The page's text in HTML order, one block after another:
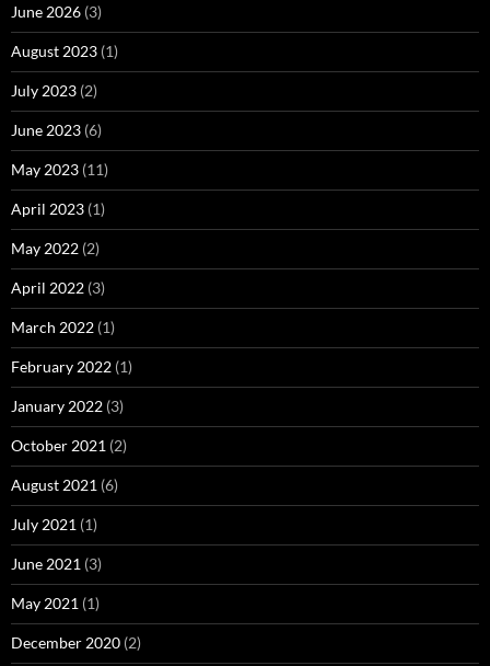
June 2026 (3)
August 2023 (1)
July 2023 (2)
June 2023 (6)
May 2023 (11)
April 2023 (1)
May 2022 (2)
April 2022 (3)
March 2022 (1)
February 2022 (1)
January 2022 (3)
October 2021 (2)
August 2021 (6)
July 2021 (1)
June 2021 (3)
May 2021 (1)
December 2020 (2)